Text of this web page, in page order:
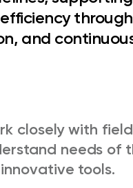
and
closely with
needs of
tools.